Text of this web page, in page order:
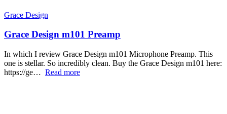
Grace Design
Grace Design m101 Preamp
In which I review Grace Design m101 Microphone Preamp. This
one is stellar. So incredibly clean. Buy the Grace Design m101 here:
https://ge… Read more